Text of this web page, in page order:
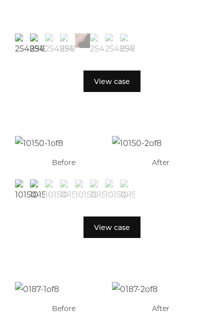
View case
Before After
View case
Before After